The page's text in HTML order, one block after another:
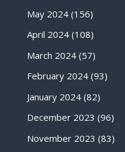
May 2024(156)
April 2024(108)
March 2024(57)
February 2024(93)
January 2024(82)
December 2023 (96)
November 2023 (83)